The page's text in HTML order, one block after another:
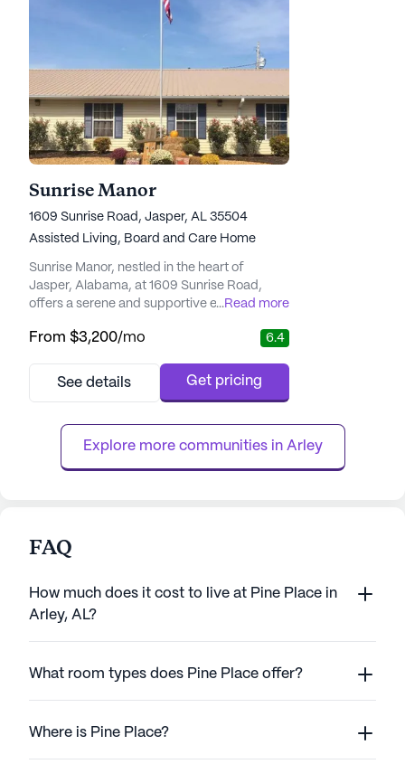
Sunrise Manor
1609 Sunrise Road, Jasper, AL 35504
Assisted Living, Board and Care Home
Sunrise Manor, nestled in the heart of
Jasper, Alabama, at 1609 Sunrise Road,
offers a serene and supportive environment
with excellent care and medical services.
dedicated to providing comprehensive
support. With 24-hour supervis...
...Read more
From $3,200/mo 6.4
See details Get pricing
Explore more communities in Arley
FAQ
How much does it cost to live at Pine Place in
Arley, AL?
What room types does Pine Place offer?
Where is Pine Place?